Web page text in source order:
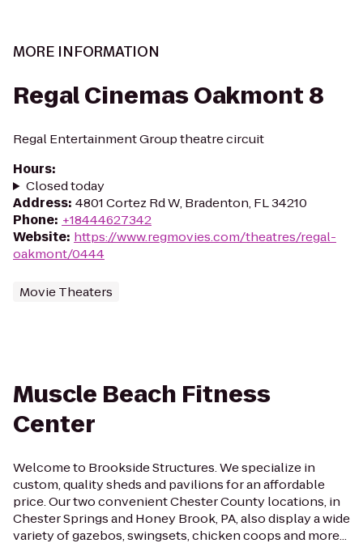
MORE INFORMATION
Regal Cinemas Oakmont 8
Regal Entertainment Group theatre circuit
Hours:
Closed today
Address: 4801 Cortez Rd W, Bradenton, FL 34210
Phone: +18444627342
Website: https://www.regmovies.com/theatres/regal-
oakmont/0444
Movie Theaters
Muscle Beach Fitness
Center
Welcome to Brookside Structures. We specialize in
custom, quality sheds and pavilions for an affordable
price. Our two convenient Chester County locations, in
Chester Springs and Honey Brook, PA, also display a wide
variety of gazebos, swingsets, chicken coops and more...